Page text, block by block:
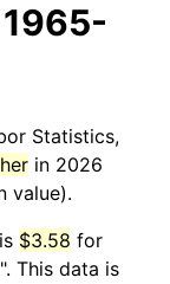
Statistics,
in 2026
value).
$3.58 for
This data is